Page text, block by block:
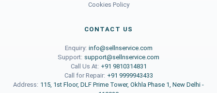
Cookies Policy
CONTACT US
Enquiry: info@sellnservice.com
Support: support@sellnservice.com
Call Us At: +91 9810314831
Call for Repair: +91 9999943433
Address: 115, 1st Floor, DLF Prime Tower, Okhla Phase 1, New Delhi -